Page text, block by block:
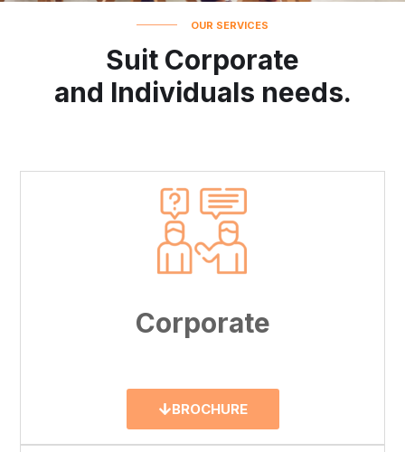
OUR SERVICES
Suit Corporate
and Individuals needs.
Corporate
BROCHURE